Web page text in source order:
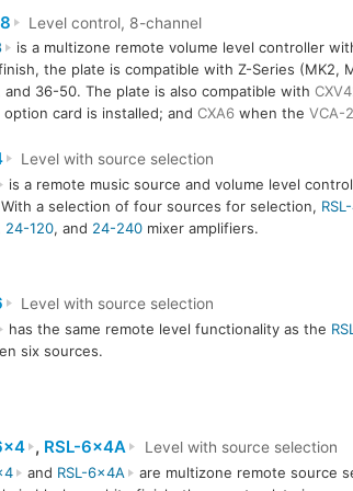
Level control, 8-channel
is a multizone remote volume level controller
the plate is compatible with Z-Series (MK2,
and 36-50. The plate is also compatible with
option card is installed; and CXA6when the VCA-2
Level with source selection
is a remote music source and volume level
a selection of four sources for selection,
24-120, and 24-240mixer amplifiers.
Level with source selection
has the same remote level functionality as the
six sources.
, RSL-6x4A
Level with source selection
and RSL-6x4A
are multizone remote source